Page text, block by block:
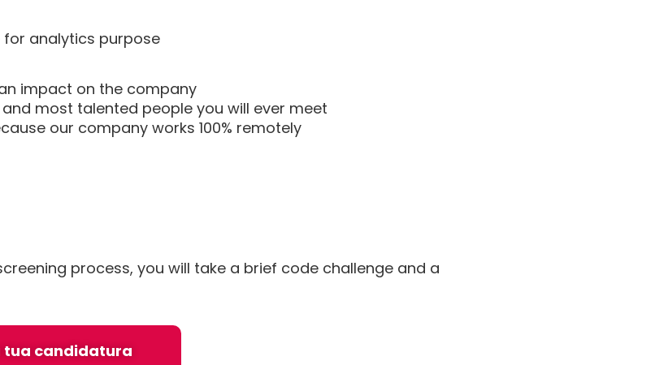
for analytics purpose
impact on the company
most talented people you will ever meet
our company works 100% remotely
process, you will take a brief code challenge and a
tua candidatura